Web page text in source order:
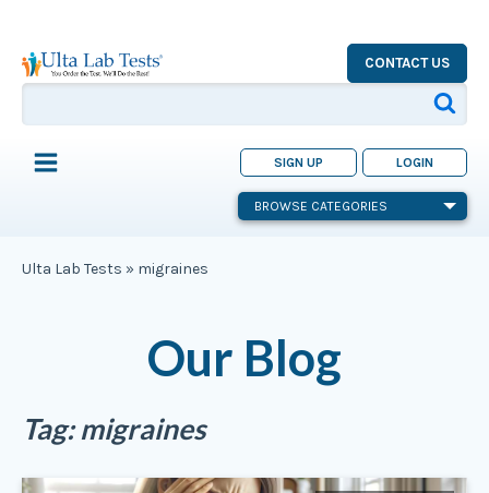
CONTACT US
SIGN UP LOGIN
BROWSE CATEGORIES
Ulta Lab Tests » migraines
Our Blog
Tag:migraines